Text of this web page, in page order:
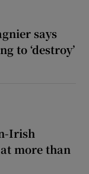
says
to ‘destroy’
Irish
more than